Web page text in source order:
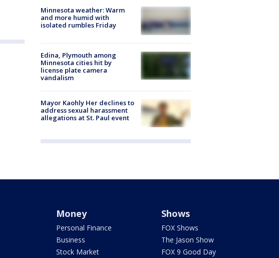
Minnesota weather: Warm
and more humid with
isolated rumbles Friday
Edina, Plymouth among
Minnesota cities hit by
license plate camera
vandalism
Mayor Kaohly Her declines to
address sexual harassment
allegations at St. Paul event
Money
Personal Finance
Business
Stock Market
Shows
FOX Shows
The Jason Show
FOX 9 Good Day